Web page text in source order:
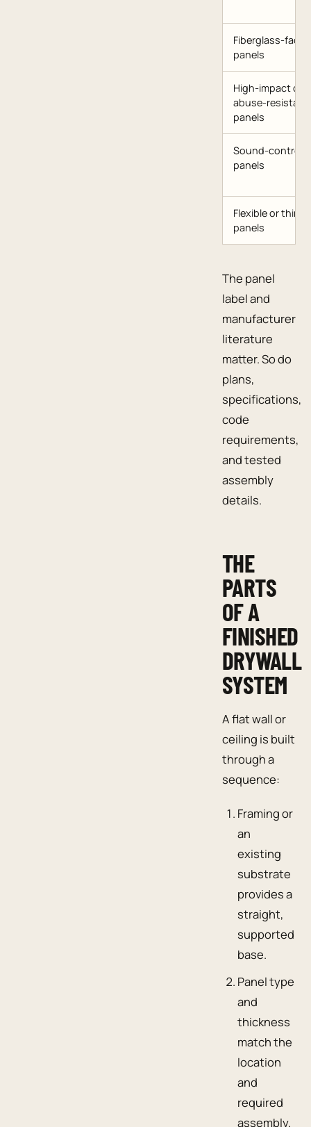
Fiberglass-faced
panels
High-impact or
abuse-resistant
panels
Sound-control
panels
Flexible or thin
panels
The panel
label and
manufacturer
literature
matter. So do
plans,
specifications,
code
requirements,
and tested
assembly
details.
THE
PARTS
OF A
FINISHED
DRYWALL
SYSTEM
A flat wall or
ceiling is built
through a
sequence:
Framing or
an
existing
substrate
provides a
straight,
supported
base.
Panel type
and
thickness
match the
location
and
required
assembly.